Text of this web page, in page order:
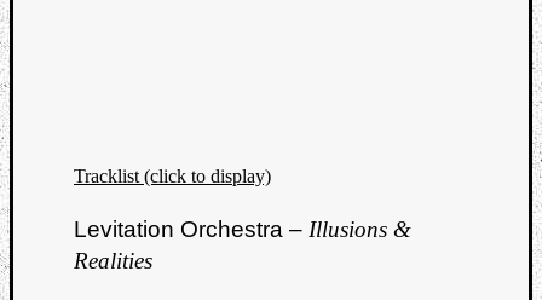
Tracklist (click to display)
Levitation Orchestra – Illusions &
Realities